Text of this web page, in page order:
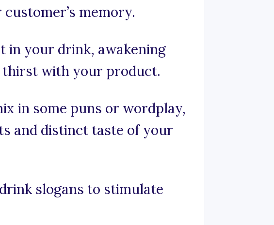
memory.
in your drink, awakening
thirst with your product.
in some puns or wordplay,
and distinct taste of your
slogans to stimulate